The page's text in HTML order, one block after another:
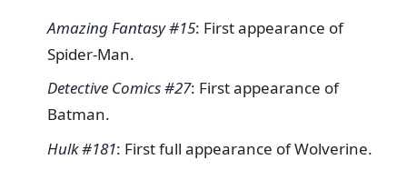
Amazing Fantasy #15: First appearance of
Spider-Man.
Detective Comics #27: First appearance of
Batman.
Hulk #181: First full appearance of Wolverine.